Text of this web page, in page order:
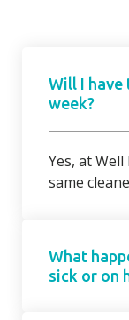
Will I have
week?
Yes, at
same
What
sick or on